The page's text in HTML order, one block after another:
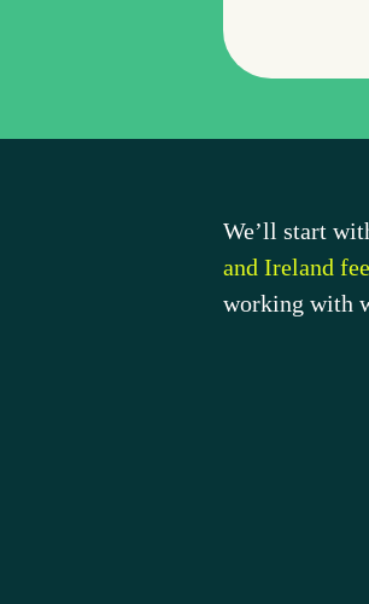
We’ll start
and Ireland
working with